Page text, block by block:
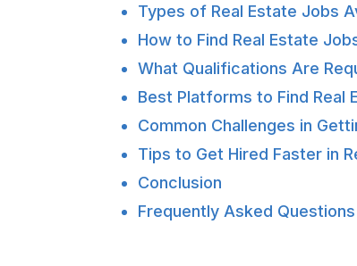
Types of Real Estate Jobs
How to Find Real Estate
What Qualifications Are
Best Platforms to Find Real
Common Challenges in
Tips to Get Hired Faster in
Conclusion
Frequently Asked Questions